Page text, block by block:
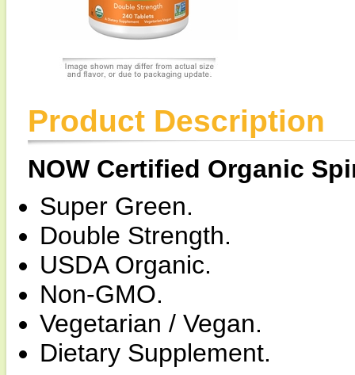
Product Description
NOW Certified Organic
Super Green.
Double Strength.
USDA Organic.
Non-GMO.
Vegetarian / Vegan.
Dietary Supplement.